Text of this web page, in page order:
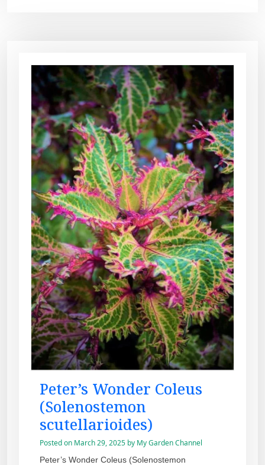
Peter’s Wonder Coleus
(Solenostemon
scutellarioides)
Posted on March 29, 2025 by My Garden Channel
Peter’s Wonder Coleus (Solenostemon